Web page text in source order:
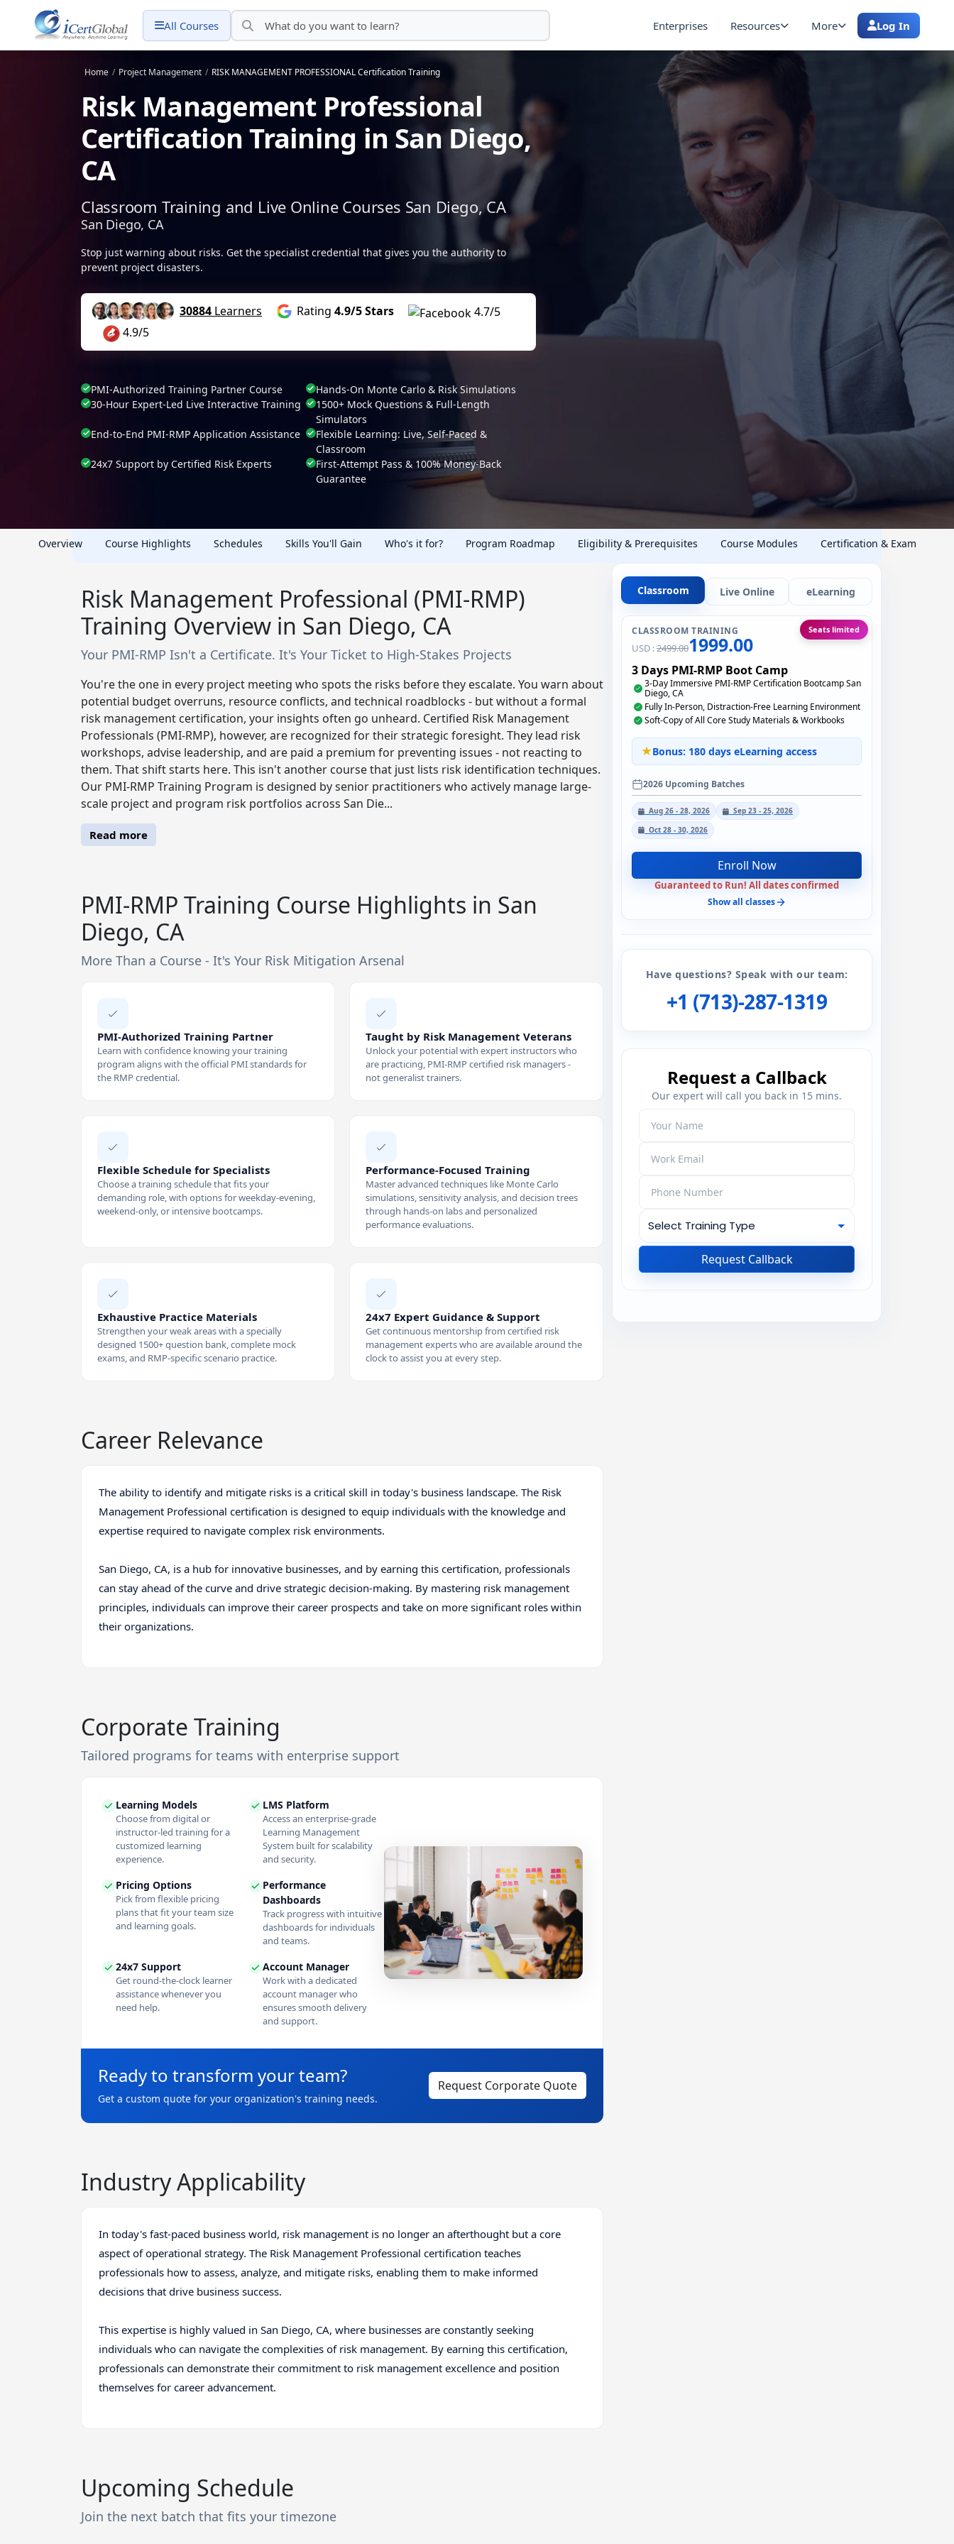
All Courses Enterprises Resources More Log In
Home / Project Management / RISK MANAGEMENT PROFESSIONAL Certification Training
Risk Management Professional
Certification Training in San Diego,
CA
Classroom Training and Live Online Courses San Diego, CA
San Diego, CA
Stop just warning about risks. Get the specialist credential that gives you the authority to
prevent project disasters.
30884 Learners Rating 4.9/5 Stars
4.7/5
4.9/5
PMI-Authorized Training Partner Course
Hands-On Monte Carlo & Risk Simulations
30-Hour Expert-Led Live Interactive Training
1500+ Mock Questions & Full-Length
Simulators
End-to-End PMI-RMP Application Assistance
Flexible Learning: Live, Self-Paced &
Classroom
24x7 Support by Certified Risk Experts
First-Attempt Pass & 100% Money-Back
Guarantee
Overview Course Highlights Schedules Skills You'll Gain Who's it for? Program Roadmap Eligibility & Prerequisites Course Modules Certification & Exam
Risk Management Professional (PMI-RMP)
Training Overview in San Diego, CA
Your PMI-RMP Isn't a Certificate. It's Your Ticket to High-Stakes Projects
You're the one in every project meeting who spots the risks before they escalate. You warn about
potential budget overruns, resource conflicts, and technical roadblocks - but without a formal
risk management certification, your insights often go unheard. Certified Risk Management
Professionals (PMI-RMP), however, are recognized for their strategic foresight. They lead risk
workshops, advise leadership, and are paid a premium for preventing issues - not reacting to
them. That shift starts here. This isn't another course that just lists risk identification techniques.
Our PMI-RMP Training Program is designed by senior practitioners who actively manage large-
scale project and program risk portfolios across San Die...
Read more
PMI-RMP Training Course Highlights in San
Diego, CA
More Than a Course - It's Your Risk Mitigation Arsenal
PMI-Authorized Training Partner
Learn with confidence knowing your training
program aligns with the official PMI standards for
the RMP credential.
Taught by Risk Management Veterans
Unlock your potential with expert instructors who
are practicing, PMI-RMP certified risk managers -
not generalist trainers.
Flexible Schedule for Specialists
Choose a training schedule that fits your
demanding role, with options for weekday-evening,
weekend-only, or intensive bootcamps.
Performance-Focused Training
Master advanced techniques like Monte Carlo
simulations, sensitivity analysis, and decision trees
through hands-on labs and personalized
performance evaluations.
Exhaustive Practice Materials
Strengthen your weak areas with a specially
designed 1500+ question bank, complete mock
exams, and RMP-specific scenario practice.
24x7 Expert Guidance & Support
Get continuous mentorship from certified risk
management experts who are available around the
clock to assist you at every step.
Career Relevance
The ability to identify and mitigate risks is a critical skill in today's business landscape. The Risk
Management Professional certification is designed to equip individuals with the knowledge and
expertise required to navigate complex risk environments.
San Diego, CA, is a hub for innovative businesses, and by earning this certification, professionals
can stay ahead of the curve and drive strategic decision-making. By mastering risk management
principles, individuals can improve their career prospects and take on more significant roles within
their organizations.
Corporate Training
Tailored programs for teams with enterprise support
Learning Models
Choose from digital or
instructor-led training for a
customized learning
experience.
LMS Platform
Access an enterprise-grade
Learning Management
System built for scalability
and security.
Pricing Options
Pick from flexible pricing
plans that fit your team size
and learning goals.
Performance
Dashboards
Track progress with intuitive
dashboards for individuals
and teams.
24x7 Support
Get round-the-clock learner
assistance whenever you
need help.
Account Manager
Work with a dedicated
account manager who
ensures smooth delivery
and support.
Ready to transform your team?
Get a custom quote for your organization's training needs.
Request Corporate Quote
Industry Applicability
In today's fast-paced business world, risk management is no longer an afterthought but a core
aspect of operational strategy. The Risk Management Professional certification teaches
professionals how to assess, analyze, and mitigate risks, enabling them to make informed
decisions that drive business success.
This expertise is highly valued in San Diego, CA, where businesses are constantly seeking
individuals who can navigate the complexities of risk management. By earning this certification,
professionals can demonstrate their commitment to risk management excellence and position
themselves for career advancement.
Upcoming Schedule
Join the next batch that fits your timezone
Classroom Live Online eLearning
CLASSROOM TRAINING
USD :2499.001999.00
Seats limited
3 Days PMI-RMP Boot Camp
3-Day Immersive PMI-RMP Certification Bootcamp San
Diego, CA
Fully In-Person, Distraction-Free Learning Environment
Soft-Copy of All Core Study Materials & Workbooks
Bonus: 180 days eLearning access
2026 Upcoming Batches
Aug 26 - 28, 2026
Sep 23 - 25, 2026
Oct 28 - 30, 2026
Enroll Now
Guaranteed to Run! All dates confirmed
Show all classes
Have questions? Speak with our team:
+1 (713)-287-1319
Request a Callback
Our expert will call you back in 15 mins.
Request Callback